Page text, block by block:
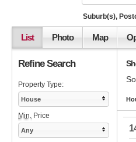
Suburb(s),
List Photo Map
Refine Search
Property Type:
House
Min. Price
Any